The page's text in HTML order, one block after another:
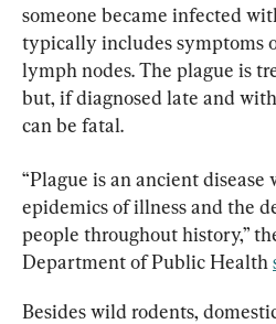
someone became infected
typically includes symptoms
lymph nodes. The plague is
but, if diagnosed late and
can be fatal.
“Plague is an ancient disease
epidemics of illness and the
people throughout history,”
Department of Public Health
Besides wild rodents,